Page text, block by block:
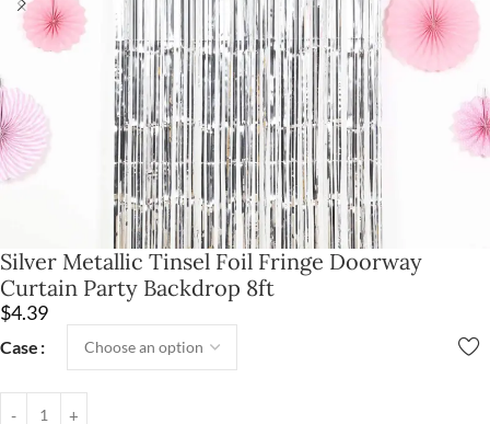
Silver Metallic Tinsel Foil Fringe Doorway
Curtain Party Backdrop 8ft
$4.39
Case